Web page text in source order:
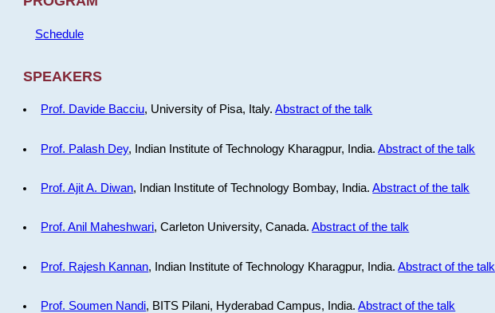
Schedule
SPEAKERS
Prof. Davide Bacciu, University of Pisa, Italy.Abstract of the talk
Prof. Palash Dey, Indian Institute of Technology Kharagpur, India.Abstract of the talk
Prof. Ajit A. Diwan, Indian Institute of Technology Bombay, India.Abstract of the talk
Prof. Anil Maheshwari, Carleton University, Canada.Abstract of the talk
Prof. Rajesh Kannan, Indian Institute of Technology Kharagpur, India.Abstract of the talk
Prof. Soumen Nandi, BITS Pilani, Hyderabad Campus, India.Abstract of the talk